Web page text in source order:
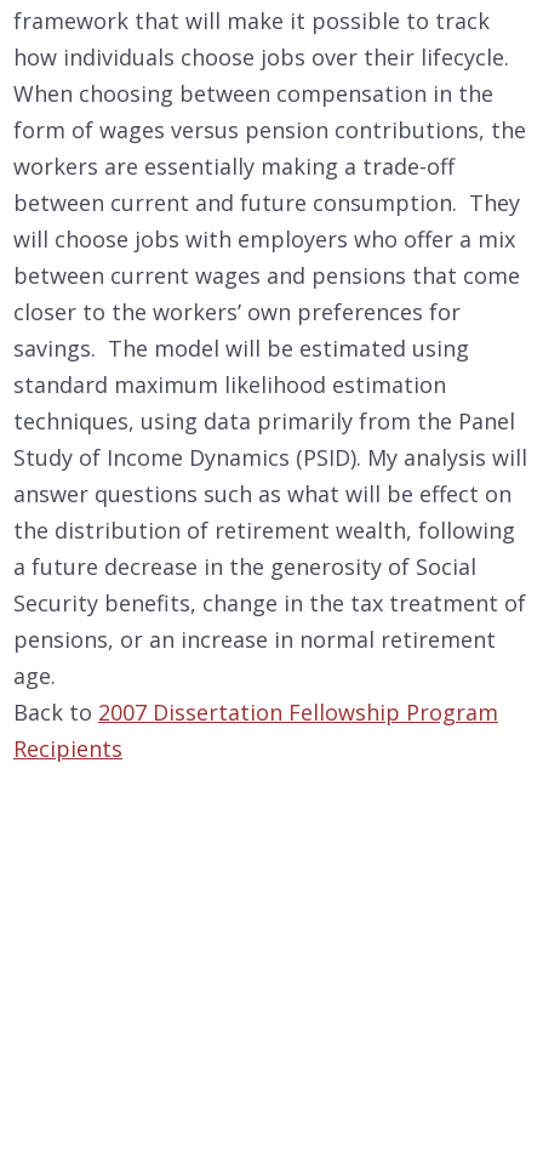
framework that will make it possible to track
how individuals choose jobs over their lifecycle.
When choosing between compensation in the
form of wages versus pension contributions, the
workers are essentially making a trade-off
between current and future consumption. They
will choose jobs with employers who offer a mix
between current wages and pensions that come
closer to the workers’ own preferences for
savings. The model will be estimated using
standard maximum likelihood estimation
techniques, using data primarily from the Panel
Study of Income Dynamics (PSID). My analysis will
answer questions such as what will be effect on
the distribution of retirement wealth, following
a future decrease in the generosity of Social
Security benefits, change in the tax treatment of
pensions, or an increase in normal retirement
age.
Back to 2007 Dissertation Fellowship Program
Recipients